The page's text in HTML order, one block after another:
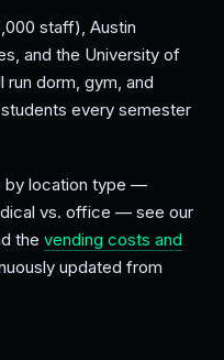
staff), Austin
and the University of
run dorm, gym, and
every semester
by location type —
vs. office — see our
the vending costs and
updated from